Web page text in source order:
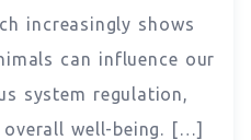
increasingly shows
can influence our
system regulation,
well-being. […]